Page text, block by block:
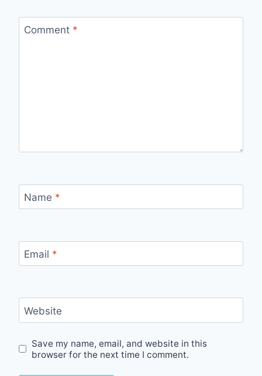
Comment *
Name *
Email *
Website
Save my name, email, and website in this
browser for the next time I comment.